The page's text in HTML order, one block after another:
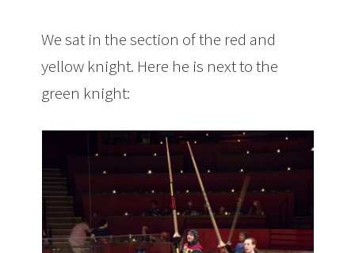
We sat in the section of the red and
yellow knight. Here he is next to the
green knight: